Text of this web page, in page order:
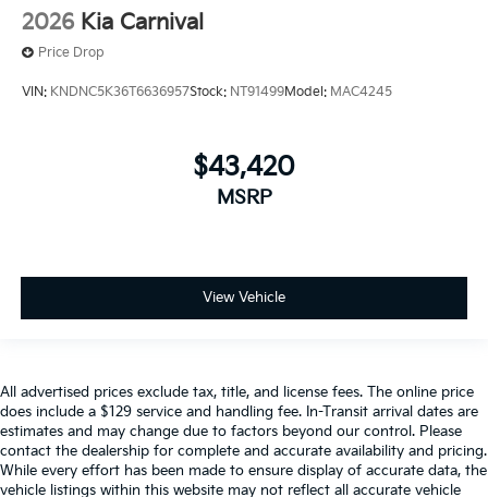
2026 Kia Carnival
Price Drop
VIN: KNDNC5K36T6636957Stock: NT91499Model: MAC4245
$43,420
MSRP
View Vehicle
All advertised prices exclude tax, title, and license fees. The online price
does include a $129 service and handling fee. In-Transit arrival dates are
estimates and may change due to factors beyond our control. Please
contact the dealership for complete and accurate availability and pricing.
While every effort has been made to ensure display of accurate data, the
vehicle listings within this website may not reflect all accurate vehicle